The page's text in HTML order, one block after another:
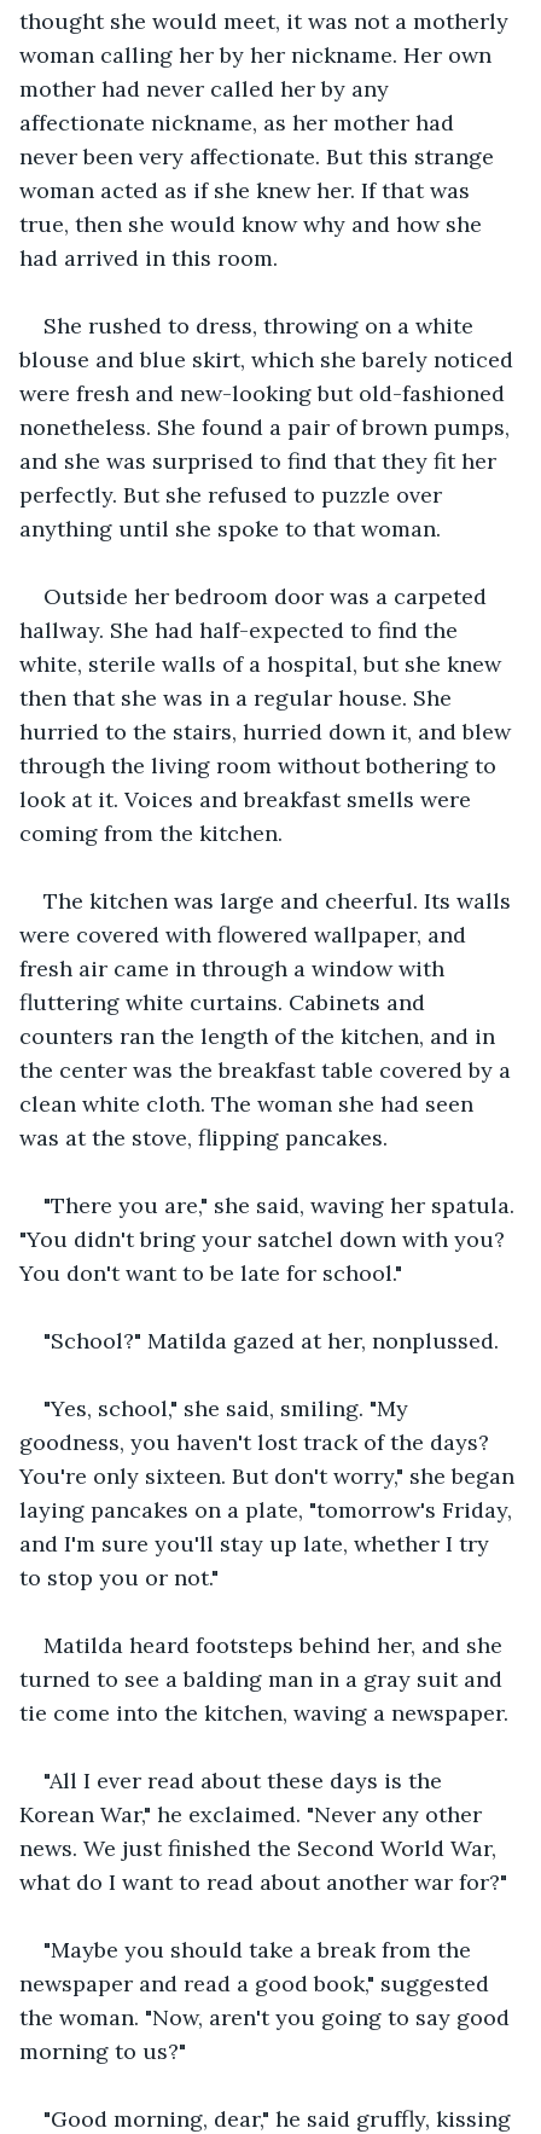
thought she would meet, it was not a motherly
woman calling her by her nickname. Her own
mother had never called her by any
affectionate nickname, as her mother had
never been very affectionate. But this strange
woman acted as if she knew her. If that was
true, then she would know why and how she
had arrived in this room.
She rushed to dress, throwing on a white
blouse and blue skirt, which she barely noticed
were fresh and new-looking but old-fashioned
nonetheless. She found a pair of brown pumps,
and she was surprised to find that they fit her
perfectly. But she refused to puzzle over
anything until she spoke to that woman.
Outside her bedroom door was a carpeted
hallway. She had half-expected to find the
white, sterile walls of a hospital, but she knew
then that she was in a regular house. She
hurried to the stairs, hurried down it, and blew
through the living room without bothering to
look at it. Voices and breakfast smells were
coming from the kitchen.
The kitchen was large and cheerful. Its walls
were covered with flowered wallpaper, and
fresh air came in through a window with
fluttering white curtains. Cabinets and
counters ran the length of the kitchen, and in
the center was the breakfast table covered by a
clean white cloth. The woman she had seen
was at the stove, flipping pancakes.
"There you are," she said, waving her spatula.
"You didn't bring your satchel down with you?
You don't want to be late for school."
"School?" Matilda gazed at her, nonplussed.
"Yes, school," she said, smiling. "My
goodness, you haven't lost track of the days?
You're only sixteen. But don't worry," she began
laying pancakes on a plate, "tomorrow's Friday,
and I'm sure you'll stay up late, whether I try
to stop you or not."
Matilda heard footsteps behind her, and she
turned to see a balding man in a gray suit and
tie come into the kitchen, waving a newspaper.
"All I ever read about these days is the
Korean War," he exclaimed. "Never any other
news. We just finished the Second World War,
what do I want to read about another war for?"
"Maybe you should take a break from the
newspaper and read a good book," suggested
the woman. "Now, aren't you going to say good
morning to us?"
"Good morning, dear," he said gruffly, kissing